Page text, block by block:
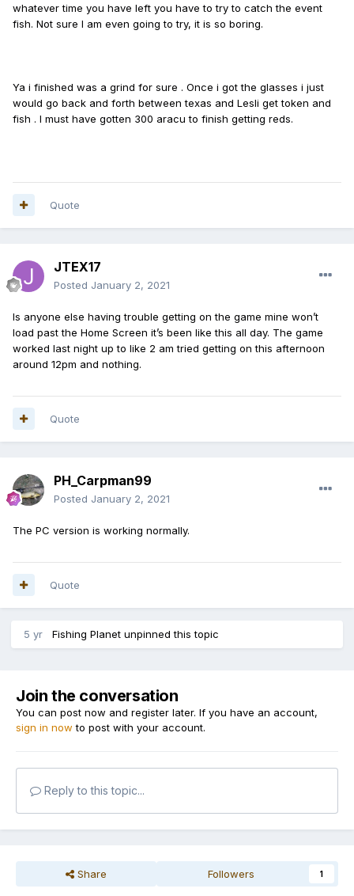
whatever time you have left you have to try to catch the event
fish. Not sure I am even going to try, it is so boring.
Ya i finished was a grind for sure . Once i got the glasses i just
would go back and forth between texas and Lesli get token and
fish . I must have gotten 300 aracu to finish getting reds.
Quote
JTEX17
Posted January 2, 2021
Is anyone else having trouble getting on the game mine won’t
load past the Home Screen it’s been like this all day. The game
worked last night up to like 2 am tried getting on this afternoon
around 12pm and nothing.
Quote
PH_Carpman99
Posted January 2, 2021
The PC version is working normally.
Quote
5 yr Fishing Planet unpinned this topic
Join the conversation
You can post now and register later. If you have an account,
sign in now to post with your account.
Reply to this topic...
Share Followers 1